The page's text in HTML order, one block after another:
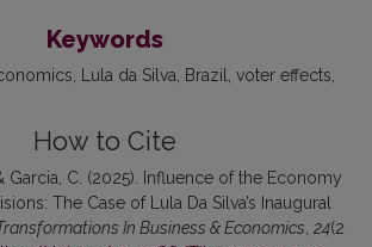
Keywords
Lula da Silva Brazil voter effects
How to Cite
Garcia, C. (2025). Influence of the Economy
The Case of Lula Da Silva’s Inaugural
In Business & Economics, 24(2